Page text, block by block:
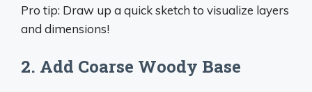
Pro tip: Draw up a quick sketch to visualize layers
and dimensions!
2. Add Coarse Woody Base